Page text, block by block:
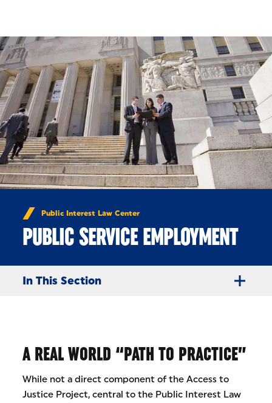
Public Interest Law Center
PUBLIC SERVICE EMPLOYMENT
In This Section
A REAL WORLD “PATH TO PRACTICE”
While not a direct component of the Access to
Justice Project, central to the Public Interest Law